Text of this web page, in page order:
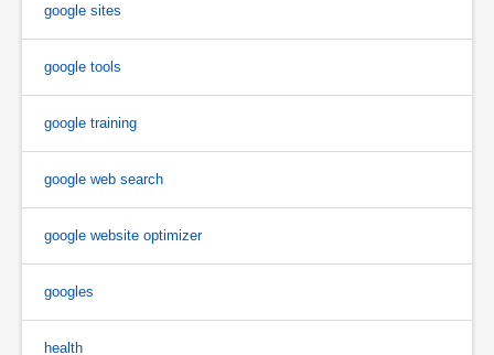
google sites
google tools
google training
google web search
google website optimizer
googles
health